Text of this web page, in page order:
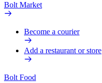
Bolt Market
Become a courier
Add a restaurant or store
Bolt Food